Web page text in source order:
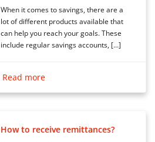
When it comes to savings, there are a
lot of different products available that
can help you reach your goals. These
include regular savings accounts, […]
Read more
How to receive remittances?